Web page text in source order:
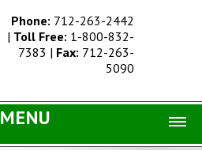
Phone: 712-263-2442
| Toll Free: 1-800-832-
7383 | Fax: 712-263-
5090
MENU